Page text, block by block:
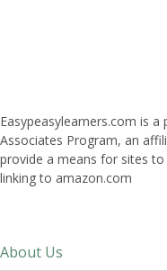
Easypeasylearners.com is
Associates Program, an
provide a means for sites
linking to amazon.com
About Us